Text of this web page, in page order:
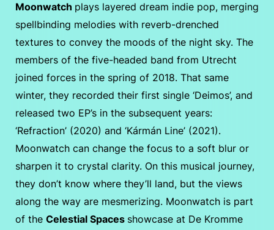
Moonwatch plays layered dream indie pop, merging
spellbinding melodies with reverb-drenched
textures to convey the moods of the night sky. The
members of the five-headed band from Utrecht
joined forces in the spring of 2018. That same
winter, they recorded their first single ‘Deimos’, and
released two EP’s in the subsequent years:
‘Refraction’ (2020) and ‘Kármán Line’ (2021).
Moonwatch can change the focus to a soft blur or
sharpen it to crystal clarity. On this musical journey,
they don’t know where they’ll land, but the views
along the way are mesmerizing. Moonwatch is part
of the Celestial Spaces showcase at De Kromme